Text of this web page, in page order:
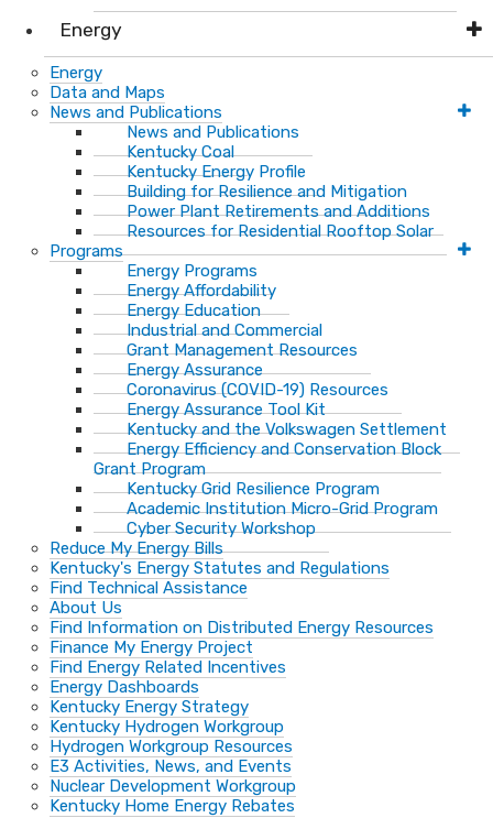
Energy
Energy
Data and Maps
News and Publications
News and Publications
Kentucky Coal
Kentucky Energy Profile
Building for Resilience and Mitigation
Power Plant Retirements and Additions
Resources for Residential Rooftop Solar
Programs
Energy Programs
Energy Affordability
Energy Education
Industrial and Commercial
Grant Management Resources
Energy Assurance
Coronavirus (COVID-19) Resources
Energy Assurance Tool Kit
Kentucky and the Volkswagen Settlement
Energy Efficiency and Conservation Block
Grant Program
Kentucky Grid Resilience Program
Academic Institution Micro-Grid Program
Cyber Security Workshop
Reduce My Energy Bills
Kentucky's Energy Statutes and Regulations
Find Technical Assistance
About Us
Find Information on Distributed Energy Resources
Finance My Energy Project
Find Energy Related Incentives
Energy Dashboards
Kentucky Energy Strategy
Kentucky Hydrogen Workgroup
Hydrogen Workgroup Resources
E3 Activities, News, and Events
Nuclear Development Workgroup
Kentucky Home Energy Rebates